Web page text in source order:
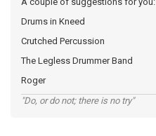
Drums in Kneed
Crutched Percussion
The Legless Drummer Band
Roger
"Do, or do not; there is no try"